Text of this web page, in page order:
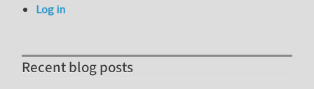
Log in
Recent blog posts